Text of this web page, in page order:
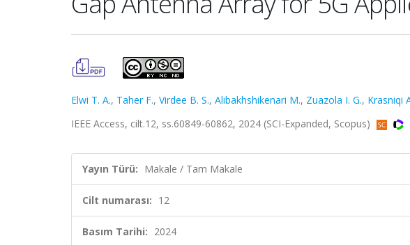
Elwi T. A., Taher F., Virdee B. S., Alibakhshikenari M., Zuazola I. G., Krasniqi
IEEE Access, cilt.12, ss.60849-60862, 2024 (SCI-Expanded, Scopus)
Yayın Türü: Makale / Tam Makale
Cilt numarası: 12
Basım Tarihi: 2024